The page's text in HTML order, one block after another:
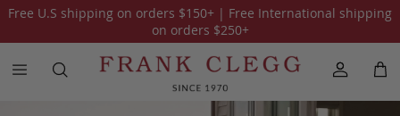
Free U.S shipping on orders $150+ | Free International shipping
on orders $250+